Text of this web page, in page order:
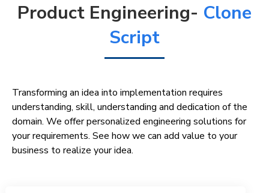
Product Engineering- Clone
Script
Transforming an idea into implementation requires
understanding, skill, understanding and dedication of the
domain. We offer personalized engineering solutions for
your requirements. See how we can add value to your
business to realize your idea.